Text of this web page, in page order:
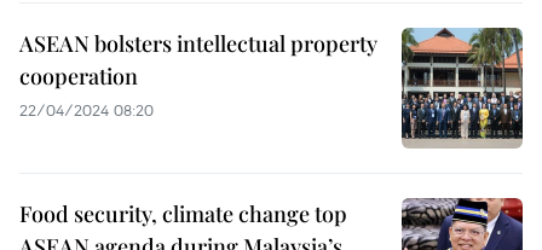
ASEAN bolsters intellectual property
cooperation
22/04/2024 08:20
Food security, climate change top